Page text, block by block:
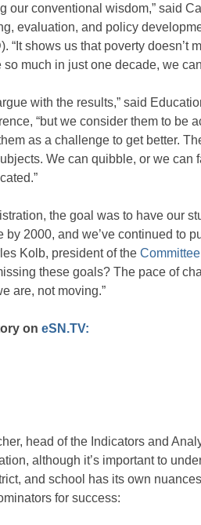
our conventional wisdom,” said
evaluation, and policy
“It shows us that poverty doesn’t
much in just one decade, we
with the results,” said
“but we consider them to be
as a challenge to get better.
We can quibble, or we can
the goal was to have our
2000, and we’ve continued to
Kolb, president of the
these goals? The pace of
are, not moving.”
on eSN.TV:
head of the Indicators and
although it’s important to
and school has its own
for success: